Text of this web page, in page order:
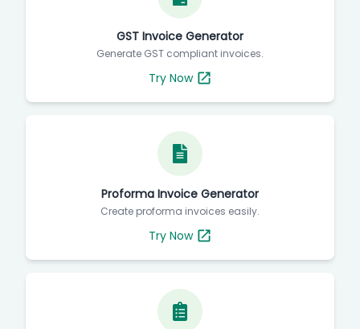
GST Invoice Generator
Generate GST compliant invoices.
Try Now
Proforma Invoice Generator
Create proforma invoices easily.
Try Now